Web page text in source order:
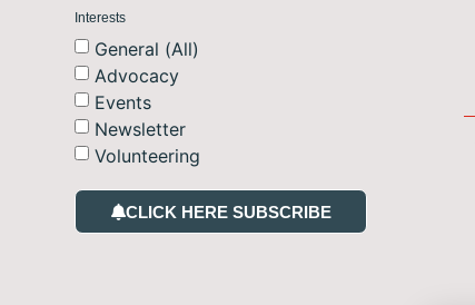
Interests
General (All)
Advocacy
Events
Newsletter
Volunteering
CLICK HERE SUBSCRIBE